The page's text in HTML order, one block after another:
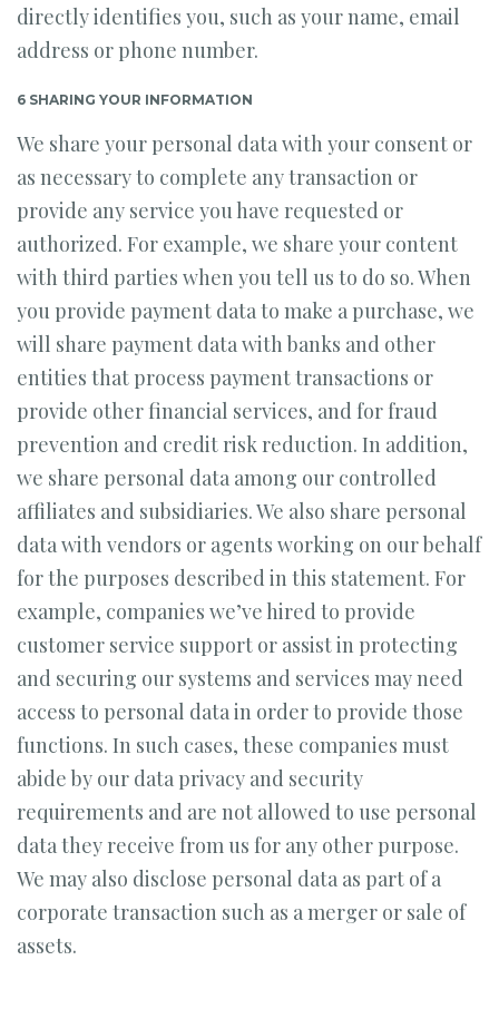
directly identifies you, such as your name, email
address or phone number.
6 SHARING YOUR INFORMATION
We share your personal data with your consent or
as necessary to complete any transaction or
provide any service you have requested or
authorized. For example, we share your content
with third parties when you tell us to do so. When
you provide payment data to make a purchase, we
will share payment data with banks and other
entities that process payment transactions or
provide other financial services, and for fraud
prevention and credit risk reduction. In addition,
we share personal data among our controlled
affiliates and subsidiaries. We also share personal
data with vendors or agents working on our behalf
for the purposes described in this statement. For
example, companies we’ve hired to provide
customer service support or assist in protecting
and securing our systems and services may need
access to personal data in order to provide those
functions. In such cases, these companies must
abide by our data privacy and security
requirements and are not allowed to use personal
data they receive from us for any other purpose.
We may also disclose personal data as part of a
corporate transaction such as a merger or sale of
assets.